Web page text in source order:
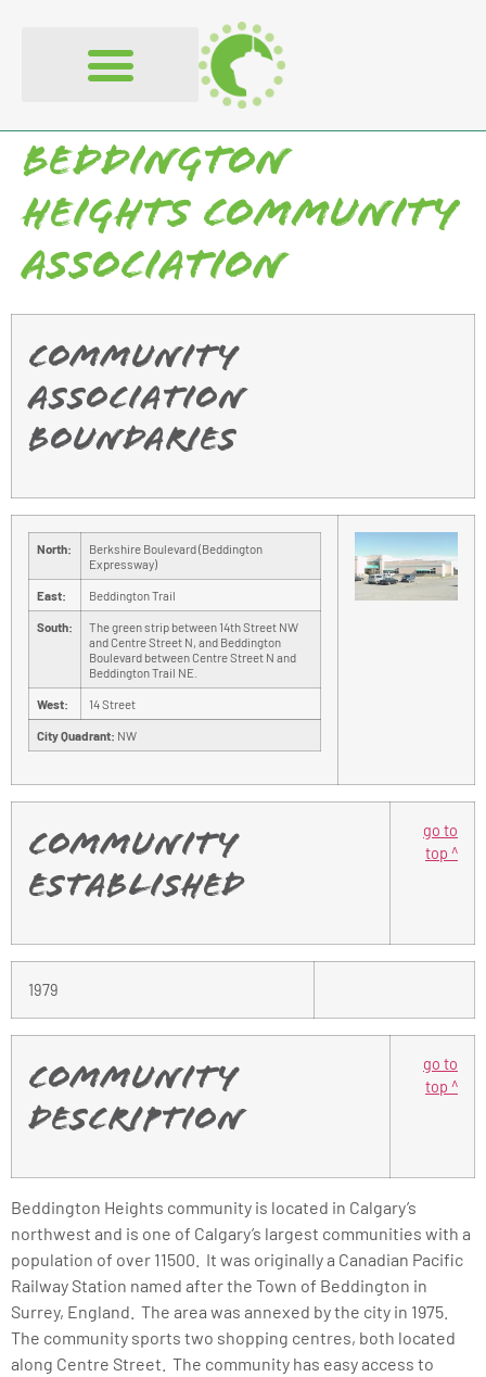
Beddington
Heights Community
Association
Community
Association
Boundaries
North:
Berkshire Boulevard (Beddington
Expressway)
East: Beddington Trail
South:
The green strip between 14th Street NW
and Centre Street N, and Beddington
Boulevard between Centre Street N and
Beddington Trail NE.
West: 14 Street
City Quadrant: NW
Community
Established
go to
top ^
1979
Community
Description
go to
top ^
Beddington Heights community is located in Calgary’s
northwest and is one of Calgary’s largest communities with a
population of over 11500. It was originally a Canadian Pacific
Railway Station named after the Town of Beddington in
Surrey, England. The area was annexed by the city in 1975.
The community sports two shopping centres, both located
along Centre Street. The community has easy access to